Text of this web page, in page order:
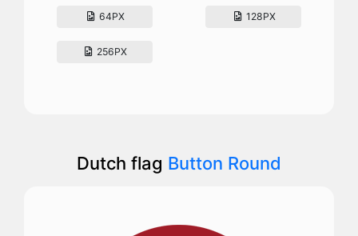
64PX 128PX
256PX
Dutch flag Button Round